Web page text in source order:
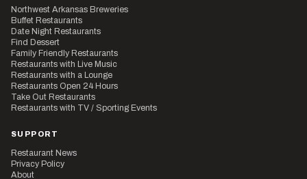
Northwest Arkansas Breweries
Buffet Restaurants
Date Night Restaurants
Find Dessert
Family Friendly Restaurants
Restaurants with Live Music
Restaurants with a Lounge
Restaurants Open 24 Hours
Take Out Restaurants
Restaurants with TV / Sporting Events
SUPPORT
Restaurant News
Privacy Policy
About